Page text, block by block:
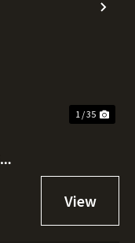
1 / 35